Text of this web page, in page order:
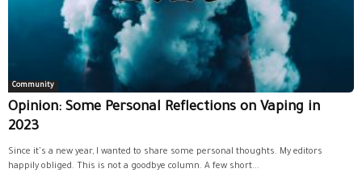
Community
Opinion: Some Personal Reflections on Vaping in
2023
Since it's a new year, I wanted to share some personal thoughts. My editors
happily obliged. This is not a goodbye column. A few short...